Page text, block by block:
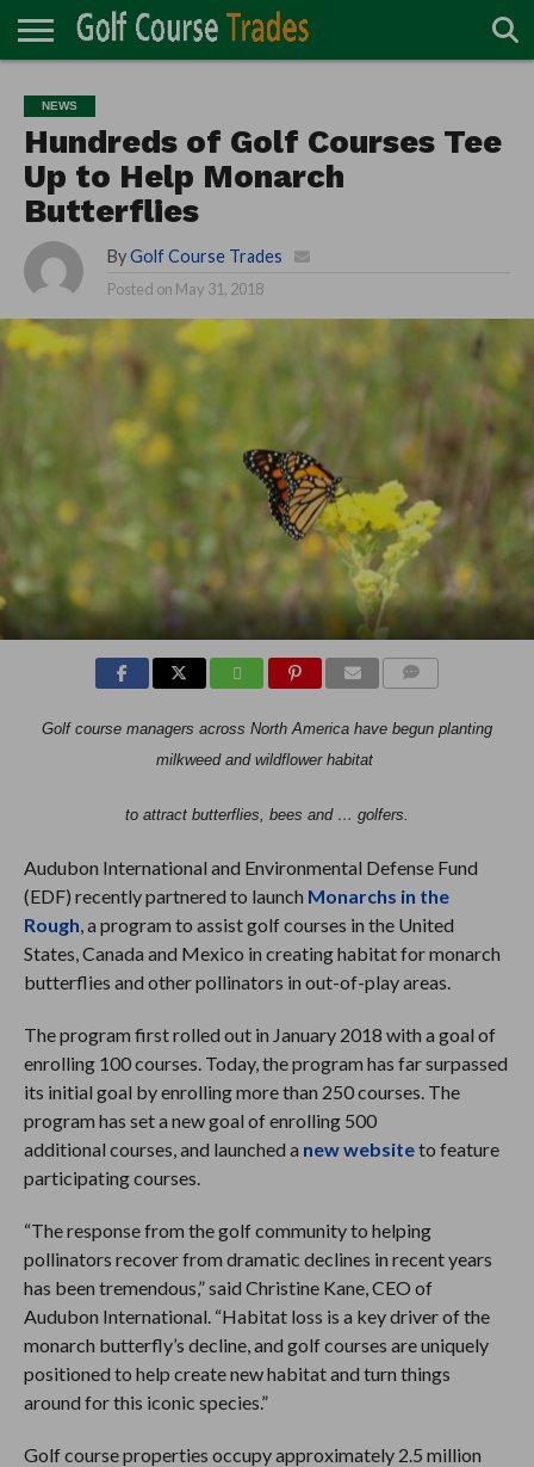
TURF
DIRECTORY
ACCESSORIES
CARTS
CHEMICALS
EQUIPMENT
GARAGE AND
MAINTENANCE
IRRIGATION/DRAINAGE
PLANTS
MOWERS
PONDS
PROFESSIONALS
STRUCTURES
NEWS
Hundreds of Golf Courses Tee
Up to Help Monarch
Butterflies
By Golf Course Trades
Posted on May 31, 2018
Golf course managers across North America have begun planting
milkweed and wildflower habitat
to attract butterflies, bees and … golfers.
Audubon International and Environmental Defense Fund
(EDF) recently partnered to launch Monarchs in the
Rough , a program to assist golf courses in the United
States, Canada and Mexico in creating habitat for monarch
butterflies and other pollinators in out-of-play areas.
The program first rolled out in January 2018 with a goal of
enrolling 100 courses. Today, the program has far surpassed
its initial goal by enrolling more than 250 courses. The
program has set a new goal of enrolling 500
additional courses, and launched a new websiteto feature
participating courses.
“The response from the golf community to helping
pollinators recover from dramatic declines in recent years
has been tremendous,” said Christine Kane, CEO of
Audubon International. “Habitat loss is a key driver of the
monarch butterfly’s decline, and golf courses are uniquely
positioned to help create new habitat and turn things
around for this iconic species.”
Golf course properties occupy approximately 2.5 million